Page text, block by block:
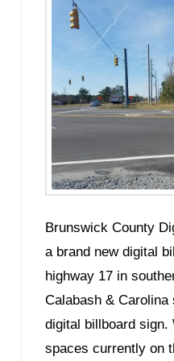
Brunswick County
a brand new digital
highway 17 in
Calabash & Carolina
digital billboard sign.
spaces currently on